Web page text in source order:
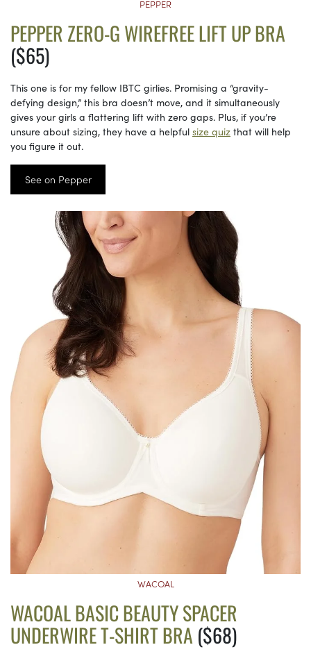
PEPPER
PEPPER ZERO-G WIREFREE LIFT UP BRA
($65)
This one is for my fellow IBTC girlies. Promising a “gravity-
defying design,” this bra doesn’t move, and it simultaneously
gives your girls a flattering lift with zero gaps. Plus, if you’re
unsure about sizing, they have a helpful size quiz that will help
you figure it out.
See on Pepper
WACOAL
WACOAL BASIC BEAUTY SPACER
UNDERWIRE T-SHIRT BRA ($68)